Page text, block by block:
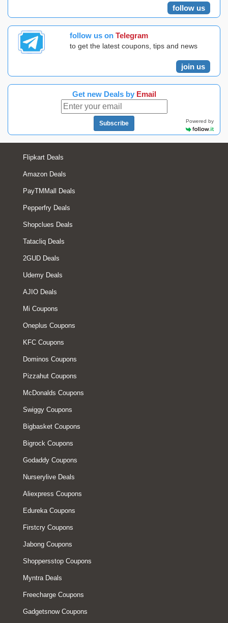
follow us
follow us on Telegram
to get the latest coupons, tips and news
join us
Get new Deals by Email
Subscribe Powered by
Flipkart Deals
Amazon Deals
PayTMMall Deals
Pepperfry Deals
Shopclues Deals
Tatacliq Deals
2GUD Deals
Udemy Deals
AJIO Deals
Mi Coupons
Oneplus Coupons
KFC Coupons
Dominos Coupons
Pizzahut Coupons
McDonalds Coupons
Swiggy Coupons
Bigbasket Coupons
Bigrock Coupons
Godaddy Coupons
Nurserylive Deals
Aliexpress Coupons
Edureka Coupons
Firstcry Coupons
Jabong Coupons
Shoppersstop Coupons
Myntra Deals
Freecharge Coupons
Gadgetsnow Coupons